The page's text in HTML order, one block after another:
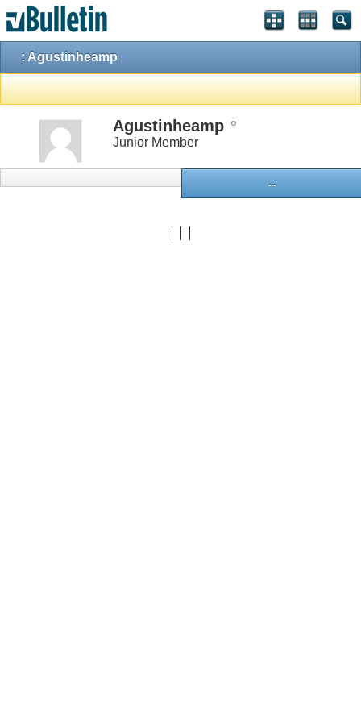
: Agustinheamp
Agustinheamp
Junior Member
...